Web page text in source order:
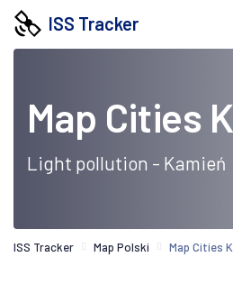
ISS Tracker
Map Cities
Light pollution - Kamień
ISS Tracker Map Polski Map Cities